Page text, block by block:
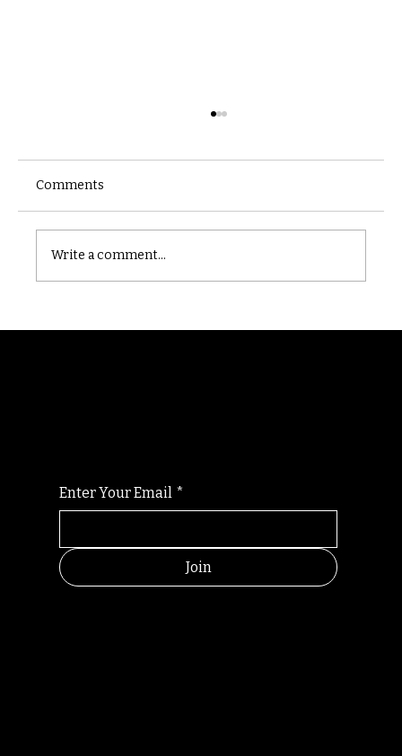
Comments
Write a comment...
Enter Your Email *
Join